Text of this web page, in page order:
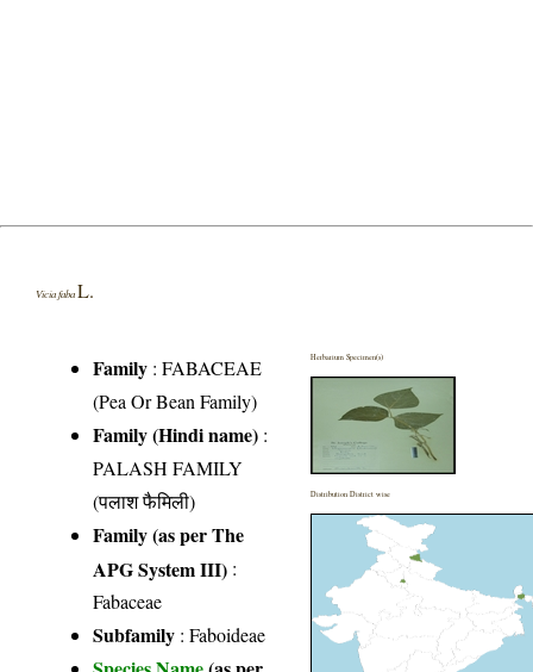
Vicia faba L.
Family :FABACEAE
(Pea Or Bean Family)
Family (Hindi name) :
PALASH FAMILY
(पलाश फैमिली)
Family (as per The
APG System III) :
Fabaceae
Subfamily : Faboideae
Herbarium Specimen(s)
Distribution District wise